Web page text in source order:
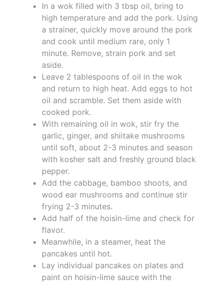
In a wok filled with 3 tbsp oil, bring to
high temperature and add the pork. Using
a strainer, quickly move around the pork
and cook until medium rare, only 1
minute. Remove, strain pork and set
aside.
Leave 2 tablespoons of oil in the wok
and return to high heat. Add eggs to hot
oil and scramble. Set them aside with
cooked pork.
With remaining oil in wok, stir fry the
garlic, ginger, and shiitake mushrooms
until soft, about 2-3 minutes and season
with kosher salt and freshly ground black
pepper.
Add the cabbage, bamboo shoots, and
wood ear mushrooms and continue stir
frying 2-3 minutes.
Add half of the hoisin-lime and check for
flavor.
Meanwhile, in a steamer, heat the
pancakes until hot.
Lay individual pancakes on plates and
paint on hoisin-lime sauce with the